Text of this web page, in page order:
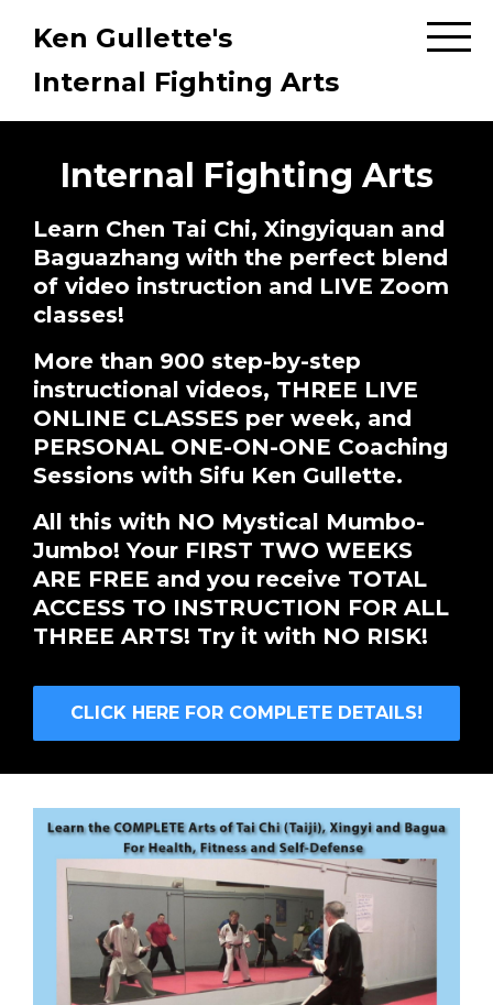
Ken Gullette's
Internal Fighting Arts
Internal Fighting Arts
Learn Chen Tai Chi, Xingyiquan and
Baguazhang with the perfect blend
of video instruction and LIVE Zoom
classes!
More than 900 step-by-step
instructional videos, THREE LIVE
ONLINE CLASSES per week, and
PERSONAL ONE-ON-ONE Coaching
Sessions with Sifu Ken Gullette.
All this with NO Mystical Mumbo-
Jumbo! Your FIRST TWO WEEKS
ARE FREE and you receive TOTAL
ACCESS TO INSTRUCTION FOR ALL
THREE ARTS! Try it with NO RISK!
CLICK HERE FOR COMPLETE DETAILS!